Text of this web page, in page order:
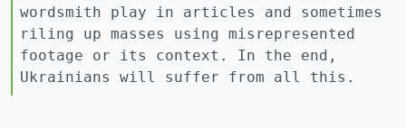
wordsmith play in articles and sometimes
riling up masses using misrepresented
footage or its context. In the end,
Ukrainians will suffer from all this.